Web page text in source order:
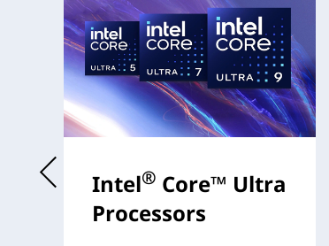
Intel® Core™ Ultra
Processors